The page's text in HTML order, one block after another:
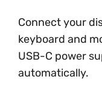
Connect your
keyboard and
USB-C power
automatically.